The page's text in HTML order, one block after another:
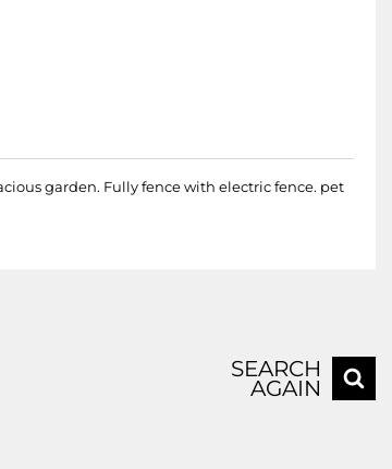
garden. Fully fence with electric fence. pet
SEARCH
AGAIN